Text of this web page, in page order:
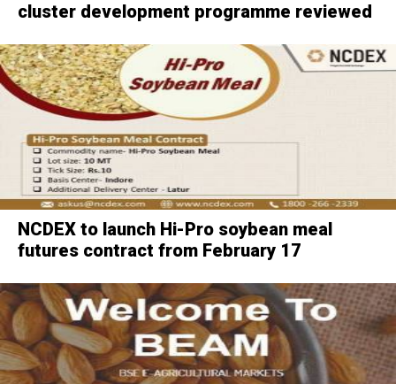
cluster development programme reviewed
NCDEX to launch Hi-Pro soybean meal
futures contract from February 17